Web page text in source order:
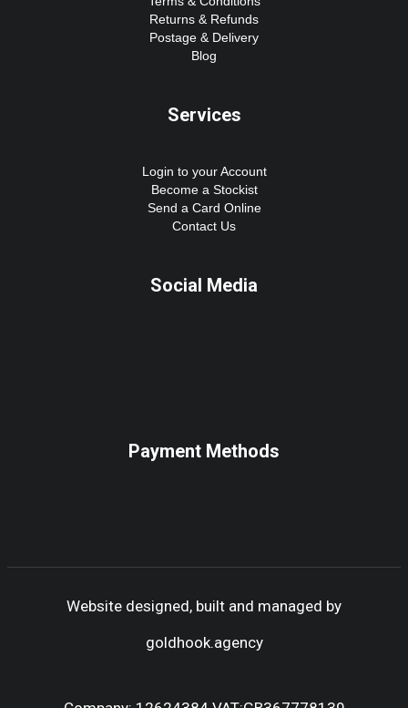
Returns & Refunds
Postage & Delivery
Blog
Services
Login to your Account
Become a Stockist
Send a Card Online
Contact Us
Social Media
Payment Methods
Website designed, built and managed by
goldhook.agency